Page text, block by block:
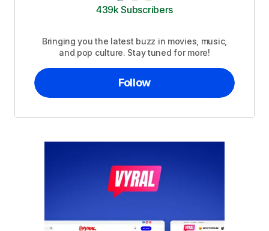
439k Subscribers
Bringing you the latest buzz in movies, music,
and pop culture. Stay tuned for more!
Follow